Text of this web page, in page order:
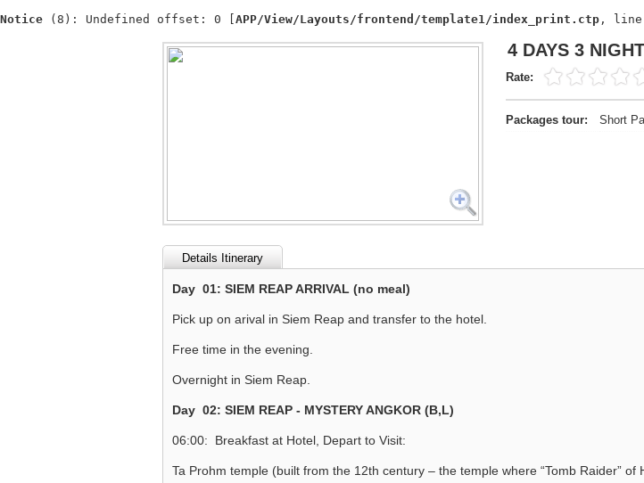
Notice (8) : Undefined offset: 0 [ APP/View/Layouts/frontend/template1/index_print.ctp , line
4 DAYS 3
Rate:
Packages tour: Short
Details Itinerary
Day 01: SIEM REAP ARRIVAL (no meal)
Pick up on arival in Siem Reap and transfer to the hotel.
Free time in the evening.
Overnight in Siem Reap.
Day 02: SIEM REAP - MYSTERY ANGKOR (B,L)
06:00: Breakfast at Hotel, Depart to Visit:
Ta Prohm temple (built from the 12th century – the temple where “Tomb Raider”